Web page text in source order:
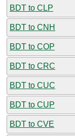
BDT to CLP
BDT to CNH
BDT to COP
BDT to CRC
BDT to CUC
BDT to CUP
BDT to CVE